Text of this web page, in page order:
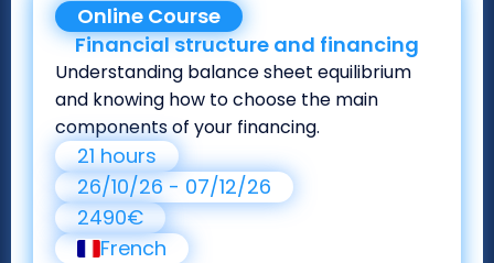
Financial structure and financing
Online Course
Understanding balance sheet equilibrium
and knowing how to choose the main
components of your financing.
21 hours
26/10/26 - 07/12/26
2490€
French